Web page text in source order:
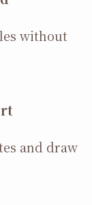
without
and draw